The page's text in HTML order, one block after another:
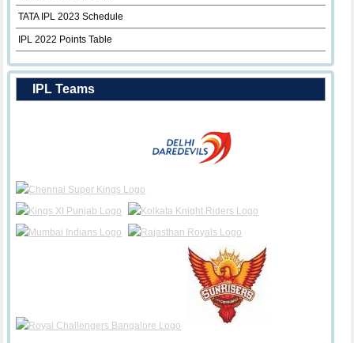
TATA IPL 2023 Schedule
IPL 2022 Points Table
IPL Teams